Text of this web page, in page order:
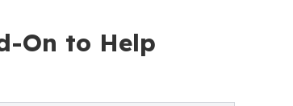
On to Help